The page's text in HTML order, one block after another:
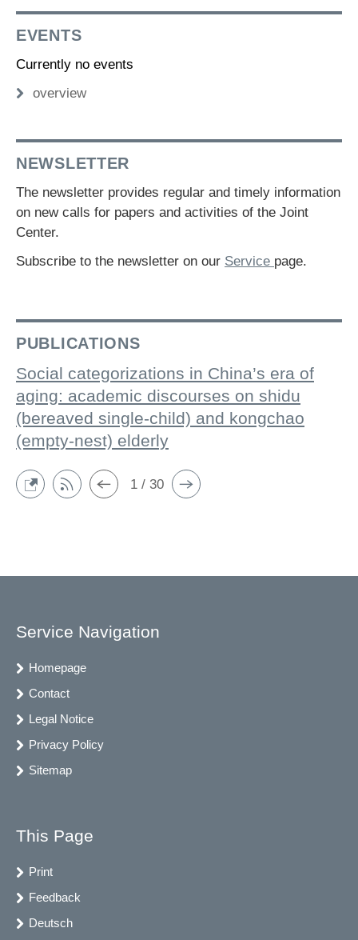
EVENTS
Currently no events
overview
NEWSLETTER
The newsletter provides regular and timely information
on new calls for papers and activities of the Joint
Center.
Subscribe to the newsletter on our Service page.
PUBLICATIONS
Social categorizations in China’s era of
aging: academic discourses on shidu
(bereaved single-child) and kongchao
(empty-nest) elderly
1 / 30
Service Navigation
Homepage
Contact
Legal Notice
Privacy Policy
Sitemap
This Page
Print
Feedback
Deutsch